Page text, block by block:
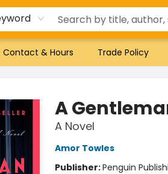
Contact & Hours Trade Policy
A
A Novel
Amor Towles
Publisher:Penguin